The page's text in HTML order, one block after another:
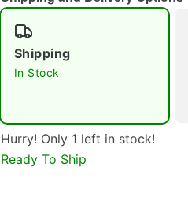
Shipping
In Stock
Hurry! Only 1 left in stock!
Ready To Ship